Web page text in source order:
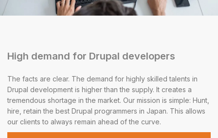
High demand for Drupal developers
The facts are clear. The demand for highly skilled talents in
Drupal development is higher than the supply. It creates a
tremendous shortage in the market. Our mission is simple: Hunt,
hire, retain the best Drupal programmers in Japan. This allows
our clients to always remain ahead of the curve.